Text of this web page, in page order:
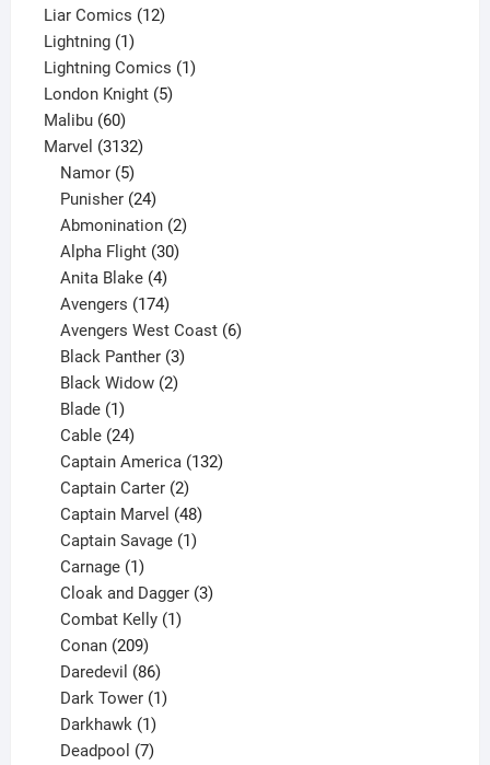
products
Liar Comics 1212
Lightning 11
product
Lightning Comics 11
London Knight 55
Malibu 6060
products
Marvel 31323132
Namor 5
products
Punisher 24
products
Abmonination 2
Alpha Flight 30
Anita Blake 4
products
Avengers 174
products
Avengers West Coast 6
Black Panther 3
products
Black Widow 2
Blade 1
product
Cable 24
products
Captain America 132
Captain Carter 2
products
Captain Marvel 48
products
Captain Savage 1
Carnage 1
product
Cloak and Dagger 3
Combat Kelly 1
Conan 209
products
Daredevil 86
products
Dark Tower 1
Darkhawk 1
product
Deadpool 7